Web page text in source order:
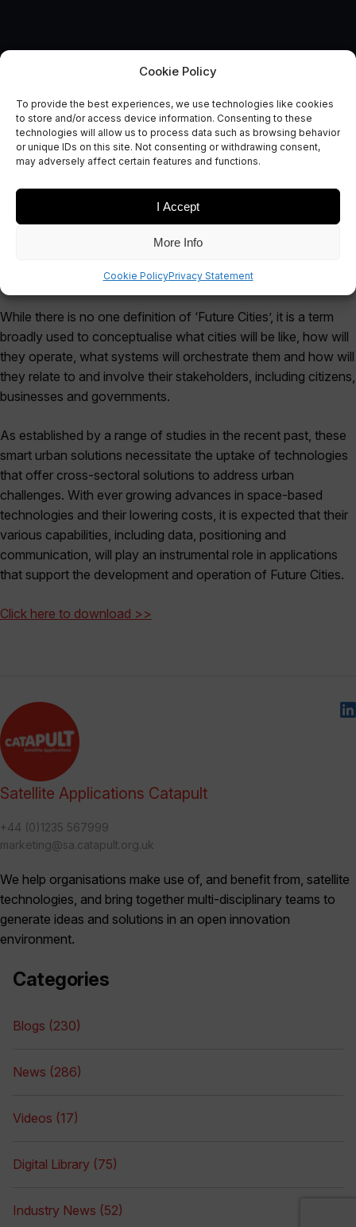
Cookie Policy
To provide the best experiences, we use technologies like cookies
to store and/or access device information. Consenting to these
technologies will allow us to process data such as browsing behavior
or unique IDs on this site. Not consenting or withdrawing consent,
may adversely affect certain features and functions.
I Accept
More Info
Cookie PolicyPrivacy Statement
Route to Market Reports:
Future Cities
While there is no one definition of ‘Future Cities’, it is a term
broadly used to conceptualise what cities will be like, how will
they operate, what systems will orchestrate them and how will
they relate to and involve their stakeholders, including citizens,
businesses and governments.
As established by a range of studies in the recent past, these
smart urban solutions necessitate the uptake of technologies
that offer cross-sectoral solutions to address urban
challenges. With ever growing advances in space-based
technologies and their lowering costs, it is expected that their
various capabilities, including data, positioning and
communication, will play an instrumental role in applications
that support the development and operation of Future Cities.
Click here to download >>
Satellite Applications Catapult
+44 (0)1235 567999
marketing@sa.catapult.org.uk
We help organisations make use of, and benefit from, satellite
technologies, and bring together multi-disciplinary teams to
generate ideas and solutions in an open innovation
environment.
Categories
Blogs (230)
News (286)
Videos (17)
Digital Library (75)
Industry News (52)